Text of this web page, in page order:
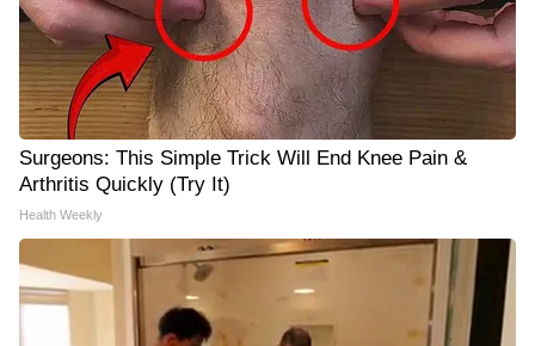
Surgeons: This Simple Trick Will End Knee Pain &
Arthritis Quickly (Try It)
Health Weekly